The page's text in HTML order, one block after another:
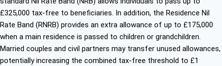
£325,000 tax-free to beneficiaries. In addition, the Residence Nil
Rate Band (RNRB) provides an extra allowance of up to £175,000
when a main residence is passed to children or grandchildren.
Married couples and civil partners may transfer unused allowances,
potentially increasing the combined tax-free threshold to £1